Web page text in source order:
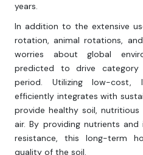
years.
In addition to the extensive
rotation, animal rotations,
worries about global
predicted to drive
period. Utilizing low-cost,
efficiently integrates with
provide healthy soil,
air. By providing nutrients
resistance, this long-term
quality of the soil.